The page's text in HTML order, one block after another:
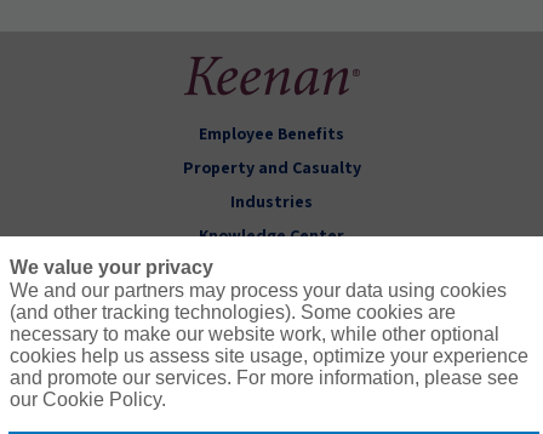
Employee Benefits
Property and Casualty
Industries
Knowledge Center
Follow Us
We value your privacy
We and our partners may process your data using cookies
(and other tracking technologies). Some cookies are
necessary to make our website work, while other optional
cookies help us assess site usage, optimize your experience
and promote our services. For more information, please see
our Cookie Policy.